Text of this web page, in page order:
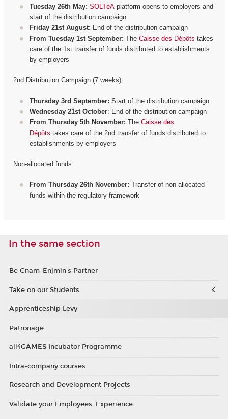
Tuesday 26th May: SOLTéA platform opens to employers and
start of the distribution campaign
Friday 21st August: End of the distribution campaign
From Tuesday 1st September: The Caisse des Dépôts takes
care of the 1st transfer of funds distributed to establishments
by employers
2nd Distribution Campaign (7 weeks):
Thursday 3rd September: Start of the distribution campaign
Wednesday 21st October: End of the distribution campaign
From Thursday 5th November: The Caisse des
Dépôts takes care of the 2nd transfer of funds distributed to
establishments by employers
Non-allocated funds:
From Thursday 26th November: Transfer of non-allocated
funds within the regulatory framework
In the same section
Be Cnam-Enjmin's Partner
Take on our Students
Apprenticeship Levy
Patronage
all4GAMES Incubator Programme
Intra-company courses
Research and Development Projects
Validate your Employees' Experience